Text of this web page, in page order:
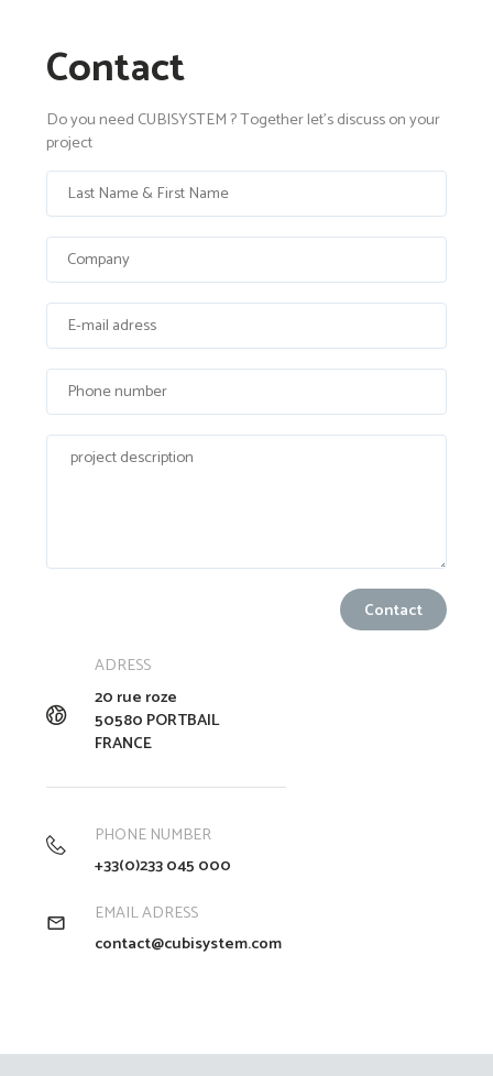
Contact
Do you need CUBISYSTEM ? Together let's discuss on your
project
ADRESS
20 rue roze
50580 PORTBAIL
FRANCE
PHONE NUMBER
+33(0)233 045 000
EMAIL ADRESS
contact@cubisystem.com